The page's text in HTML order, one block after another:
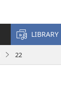
LIBRARY
22